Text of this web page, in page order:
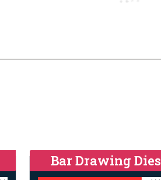
Bar Drawing Dies